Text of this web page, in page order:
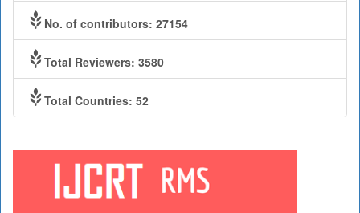
No. of contributors: 27154
Total Reviewers: 3580
Total Countries: 52